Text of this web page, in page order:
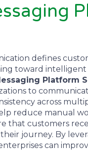
defines
toward
Platform
to
across
reduce manual
that customers
journey. By
can